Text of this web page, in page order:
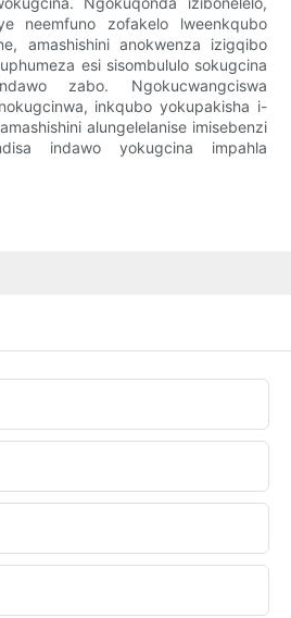
neemfuno zofakelo lweenkqubo
amashishini anokwenza izigqibo
esi sisombululo sokugcina
zabo. Ngokucwangciswa
inkqubo yokupakisha i-
alungelelanise imisebenzi
indawo yokugcina impahla